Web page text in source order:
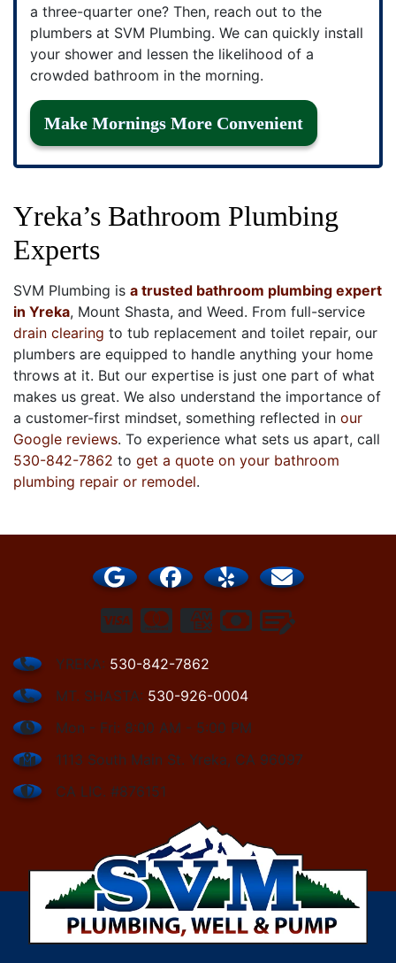
a three-quarter one? Then, reach out to the
plumbers at SVM Plumbing. We can quickly install
your shower and lessen the likelihood of a
crowded bathroom in the morning.
Make Mornings More Convenient
Yreka’s Bathroom Plumbing
Experts
SVM Plumbing is a trusted bathroom plumbing expert
in Yreka, Mount Shasta, and Weed. From full-service
drain clearing to tub replacement and toilet repair, our
plumbers are equipped to handle anything your home
throws at it. But our expertise is just one part of what
makes us great. We also understand the importance of
a customer-first mindset, something reflected in our
Google reviews. To experience what sets us apart, call
530-842-7862 to get a quote on your bathroom
plumbing repair or remodel.
YREKA: 530-842-7862
MT. SHASTA: 530-926-0004
Mon - Fri: 8:00 AM - 5:00 PM
1113 South Main St. Yreka, CA 96097
CA LIC. #876151